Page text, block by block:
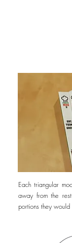
Each triangular
away from the
portions they